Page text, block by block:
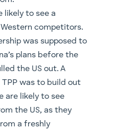
and regardless
attitude, we are
player pivot to
Andrew “Twiggy”
of iron ore miner
brought
target to 2030, a
twenty years ahead
of this project is